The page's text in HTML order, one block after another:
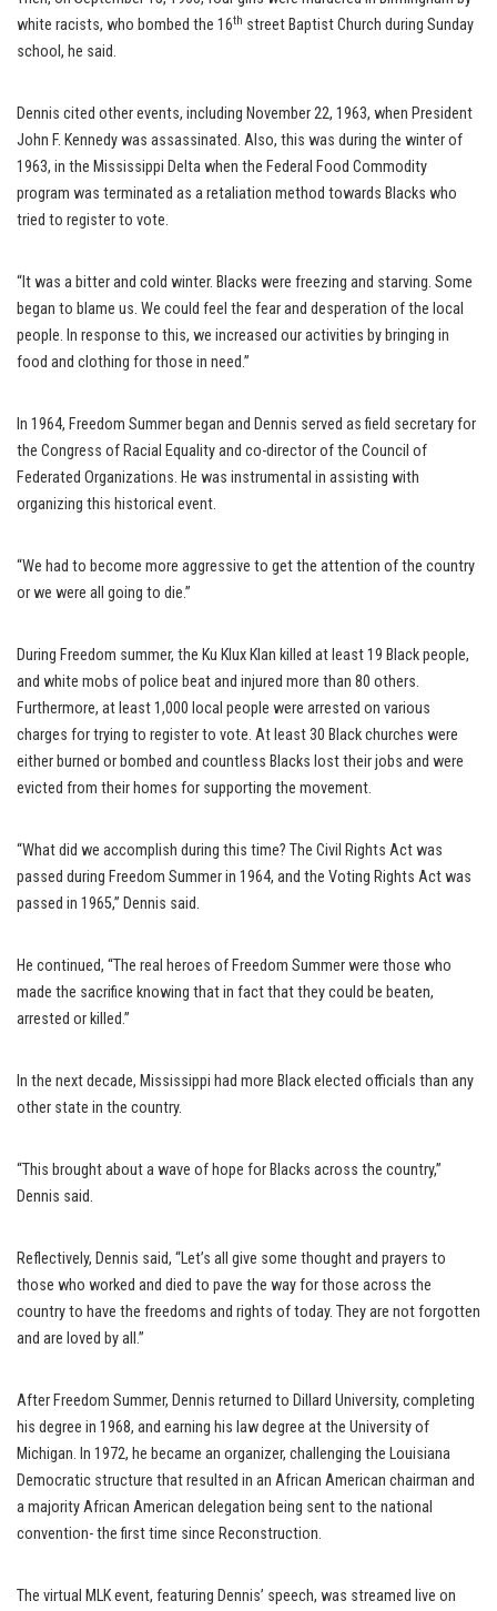
white racists, who bombed the 16th street Baptist Church during Sunday
school, he said.
Dennis cited other events, including November 22, 1963, when President
John F. Kennedy was assassinated. Also, this was during the winter of
1963, in the Mississippi Delta when the Federal Food Commodity
program was terminated as a retaliation method towards Blacks who
tried to register to vote.
“It was a bitter and cold winter. Blacks were freezing and starving. Some
began to blame us. We could feel the fear and desperation of the local
people. In response to this, we increased our activities by bringing in
food and clothing for those in need.”
In 1964, Freedom Summer began and Dennis served as field secretary for
the Congress of Racial Equality and co-director of the Council of
Federated Organizations. He was instrumental in assisting with
organizing this historical event.
“We had to become more aggressive to get the attention of the country
or we were all going to die.”
During Freedom summer, the Ku Klux Klan killed at least 19 Black people,
and white mobs of police beat and injured more than 80 others.
Furthermore, at least 1,000 local people were arrested on various
charges for trying to register to vote. At least 30 Black churches were
either burned or bombed and countless Blacks lost their jobs and were
evicted from their homes for supporting the movement.
“What did we accomplish during this time? The Civil Rights Act was
passed during Freedom Summer in 1964, and the Voting Rights Act was
passed in 1965,” Dennis said.
He continued, “The real heroes of Freedom Summer were those who
made the sacrifice knowing that in fact that they could be beaten,
arrested or killed.”
In the next decade, Mississippi had more Black elected officials than any
other state in the country.
“This brought about a wave of hope for Blacks across the country,”
Dennis said.
Reflectively, Dennis said, “Let’s all give some thought and prayers to
those who worked and died to pave the way for those across the
country to have the freedoms and rights of today. They are not forgotten
and are loved by all.”
After Freedom Summer, Dennis returned to Dillard University, completing
his degree in 1968, and earning his law degree at the University of
Michigan. In 1972, he became an organizer, challenging the Louisiana
Democratic structure that resulted in an African American chairman and
a majority African American delegation being sent to the national
convention- the first time since Reconstruction.
The virtual MLK event, featuring Dennis’ speech, was streamed live on